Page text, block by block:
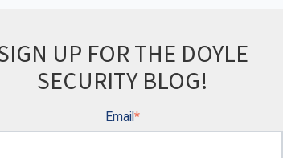
UP FOR THE DOYLE
SECURITY BLOG!
Email*